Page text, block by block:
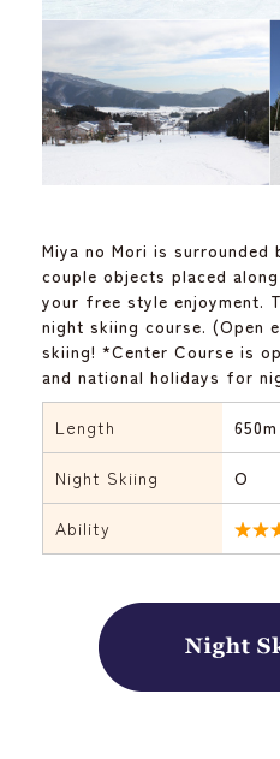
Miya no Mori is
couple objects placed
your free style enjoyment.
night skiing course. (Open
skiing! *Center Course is
and national holidays for
Length 650m
Night Skiing O
Ability